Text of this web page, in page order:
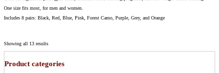
One size fits most, for men and women.
Includes 8 pairs: Black, Red, Blue, Pink, Forest Camo, Purple, Grey, and Orange
Showing all 13 results
Product categories